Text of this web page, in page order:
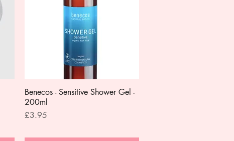
Quick View
Benecos - Sensitive Shower Gel -
200ml
Price
£3.95